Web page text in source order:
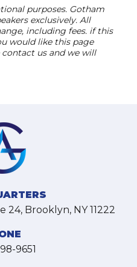
purposes. Gotham
exclusively. All
including fees. if this
would like this page
us and we will
24, Brooklyn, NY 11222
9651